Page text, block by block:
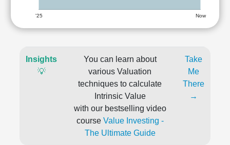
'25 Now
Insights
💡
You can learn about
various Valuation
techniques to calculate
Intrinsic Value
with our bestselling video
course Value Investing -
The Ultimate Guide
Take
Me
There
→